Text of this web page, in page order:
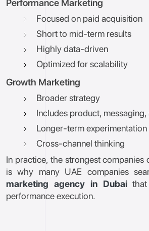
Performance Marketing
Focused on paid acquisition
Short to mid-term results
Highly data-driven
Optimized for scalability
Growth Marketing
Broader strategy
Includes product,
Longer-term experimentation
Cross-channel thinking
In practice, the strongest companies
is why many UAE companies
marketing agency in Dubaithat
performance execution.